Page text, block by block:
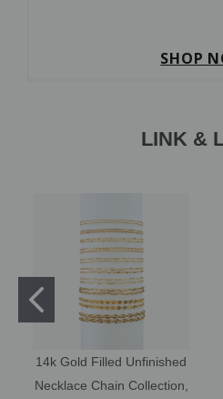
SHOP
LINK &
14k Gold Filled Unfinished
Necklace Chain Collection,